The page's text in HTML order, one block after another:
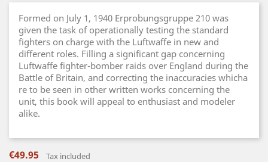
Formed on July 1, 1940 Erprobungsgruppe 210 was
given the task of operationally testing the standard
fighters on charge with the Luftwaffe in new and
different roles. Filling a significant gap concerning
Luftwaffe fighter-bomber raids over England during the
Battle of Britain, and correcting the inaccuracies whicha
re to be seen in other written works concerning the
unit, this book will appeal to enthusiast and modeler
alike.
€49.95 Tax included